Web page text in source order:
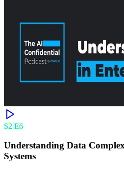
S2 E6
Understanding Data
Systems